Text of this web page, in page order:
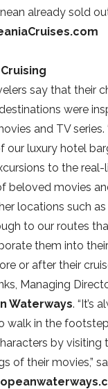
already sold
say that their
were
and TV series.
our luxury hotel
to the real-
beloved movies
locations such as
to our routes
them into
or after their
Managing
Waterways. “It’s
walk in the
by visiting
of their movies,”